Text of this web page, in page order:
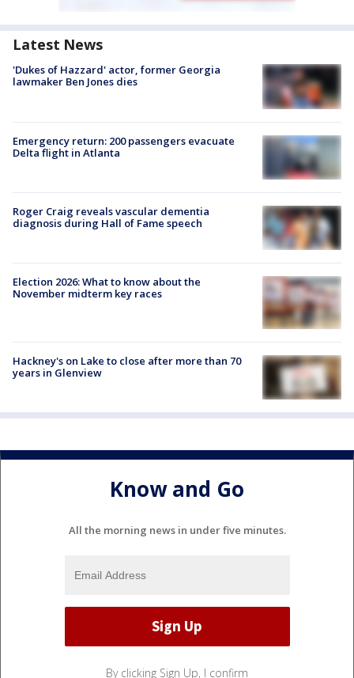
Latest News
'Dukes of Hazzard' actor, former Georgia
lawmaker Ben Jones dies
Emergency return: 200 passengers evacuate
Delta flight in Atlanta
Roger Craig reveals vascular dementia
diagnosis during Hall of Fame speech
Election 2026: What to know about the
November midterm key races
Hackney's on Lake to close after more than 70
years in Glenview
Know and Go
All the morning news in under five minutes.
By clicking Sign Up, I confirm